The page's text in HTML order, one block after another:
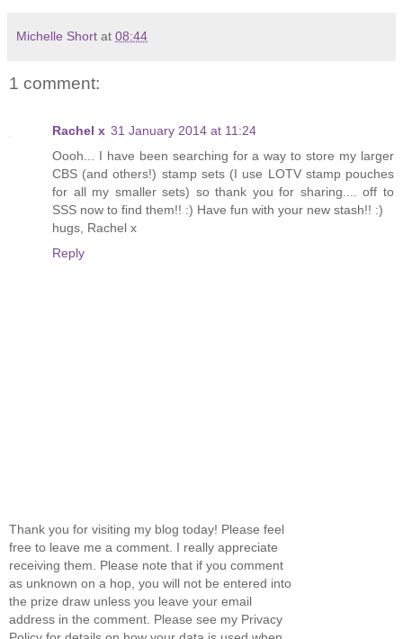
Michelle Short at 08:44
1 comment:
Rachel x 31 January 2014 at 11:24
Oooh... I have been searching for a way to store my larger
CBS (and others!) stamp sets (I use LOTV stamp pouches
for all my smaller sets) so thank you for sharing.... off to
SSS now to find them!! :) Have fun with your new stash!! :)
hugs, Rachel x
Reply
Thank you for visiting my blog today! Please feel
free to leave me a comment. I really appreciate
receiving them. Please note that if you comment
as unknown on a hop, you will not be entered into
the prize draw unless you leave your email
address in the comment. Please see my Privacy